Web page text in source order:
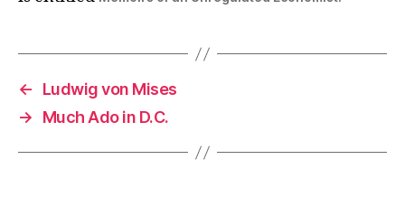
←
Ludwig von Mises
→
Much Ado in D.C.